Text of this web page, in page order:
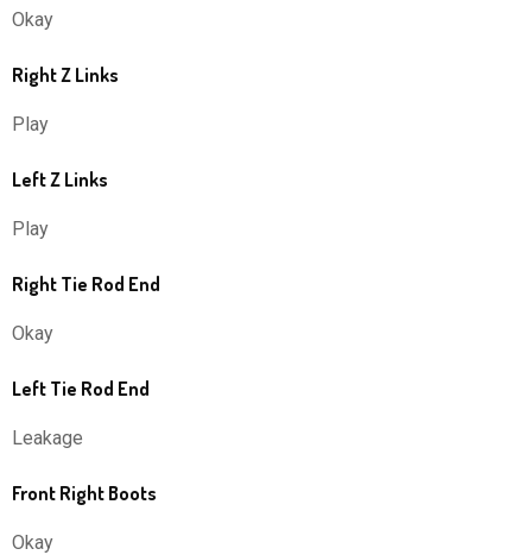
Okay
Right Z Links
Play
Left Z Links
Play
Right Tie Rod End
Okay
Left Tie Rod End
Leakage
Front Right Boots
Okay